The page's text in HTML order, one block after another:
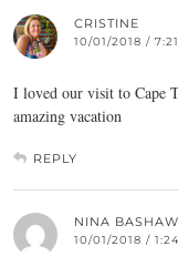
CRISTINE
10/01/2018 /
I loved our visit to Cape
amazing vacation
REPLY
NINA BASHAW
10/01/2018 /